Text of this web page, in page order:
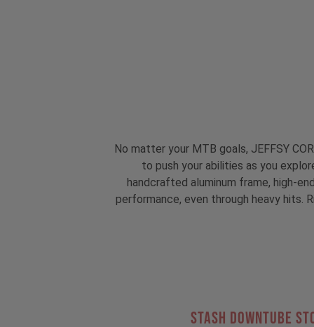
No matter your MTB goals, JEFFSY
to push your abilities as you
handcrafted aluminum frame, high-
performance, even through heavy hits.
STASH DOWNTUBE